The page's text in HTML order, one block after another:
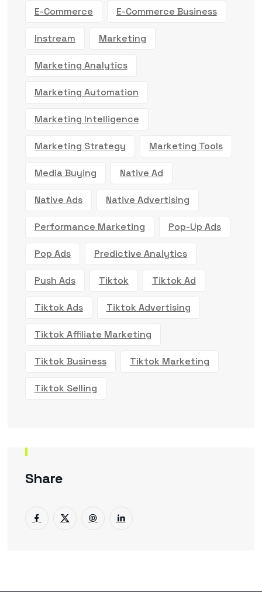
E-Commerce E-Commerce Business
Instream Marketing
Marketing Analytics
Marketing Automation
Marketing Intelligence
Marketing Strategy Marketing Tools
Media Buying Native Ad
Native Ads Native Advertising
Performance Marketing Pop-Up Ads
Pop Ads Predictive Analytics
Push Ads Tiktok Tiktok Ad
Tiktok Ads Tiktok Advertising
Tiktok Affiliate Marketing
Tiktok Business Tiktok Marketing
Tiktok Selling
Share